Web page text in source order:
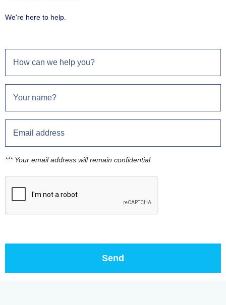
We're here to help.
*** Your email address will remain confidential.